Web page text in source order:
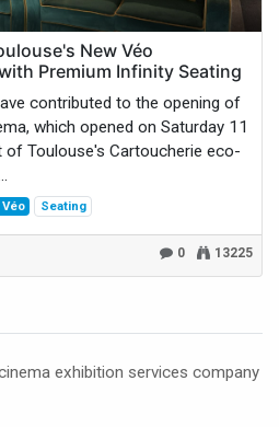
New Véo
Premium Infinity Seating
contributed to the opening of
which opened on Saturday 11
Toulouse's Cartoucherie eco-
Seating
0 13225
exhibition services company